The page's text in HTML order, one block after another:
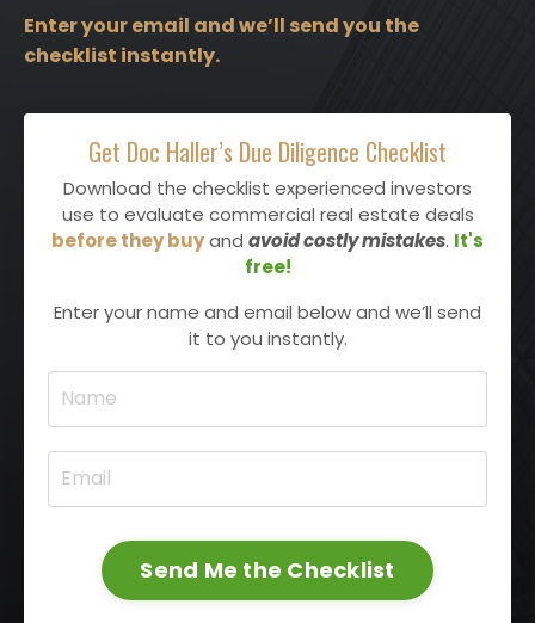
Enter your email and we’ll send you the
checklist instantly.
Get Doc Haller’s Due Diligence Checklist
Download the checklist experienced investors
use to evaluate commercial real estate deals
before they buyand avoid costly mistakes. It's
free!
Enter your name and email below and we’ll send
it to you instantly.
Send Me the Checklist